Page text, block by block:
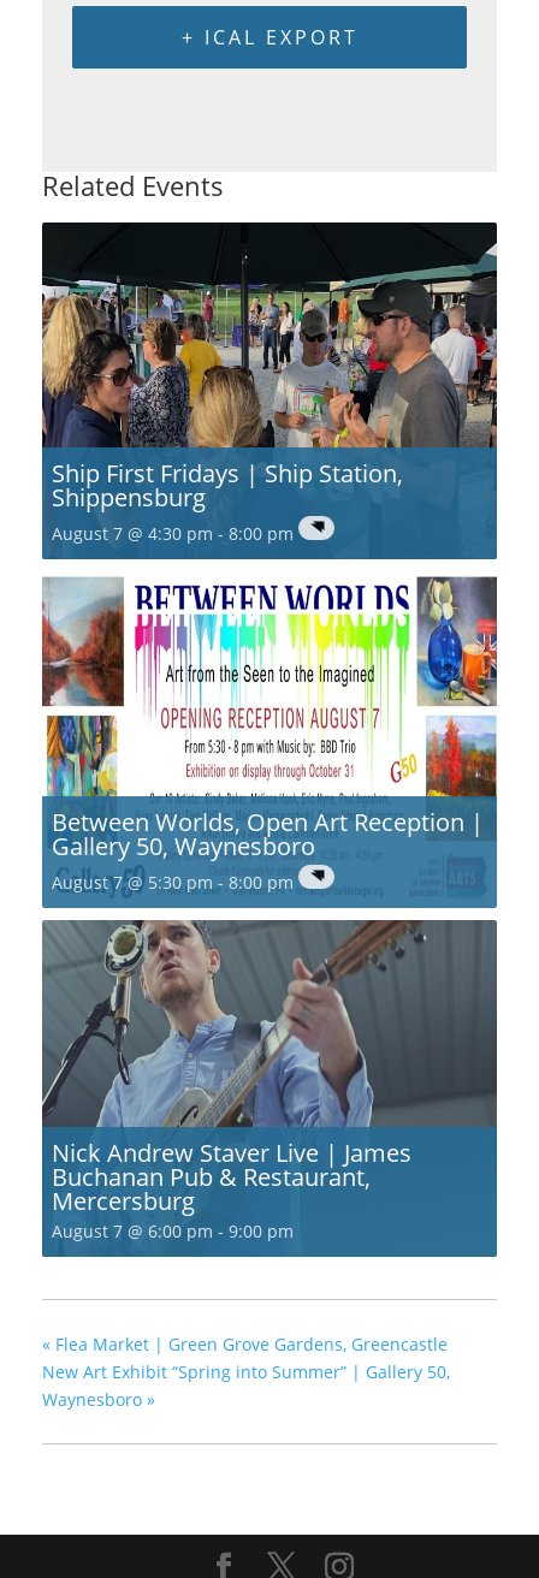
+ ICAL EXPORT
Related Events
Ship First Fridays | Ship Station,
Shippensburg
August 7 @ 4:30 pm - 8:00 pm
Between Worlds, Open Art Reception |
Gallery 50, Waynesboro
August 7 @ 5:30 pm - 8:00 pm
Nick Andrew Staver Live | James
Buchanan Pub & Restaurant,
Mercersburg
August 7 @ 6:00 pm - 9:00 pm
« Flea Market | Green Grove Gardens, Greencastle
New Art Exhibit “Spring into Summer” | Gallery 50,
Waynesboro »